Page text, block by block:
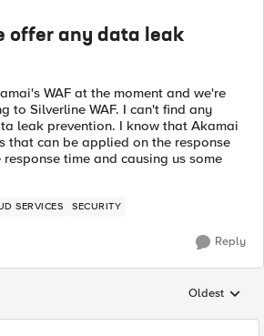
offer any data leak
WAF at the moment and we're
to Silverline WAF. I can't find any
leak prevention. I know that Akamai
that can be applied on the response
time and causing us some
SERVICES SECURITY
Reply
Replies
Oldest